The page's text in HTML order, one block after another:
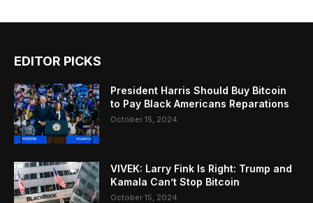
EDITOR PICKS
President Harris Should Buy Bitcoin
to Pay Black Americans Reparations
October 15, 2024
VIVEK: Larry Fink Is Right: Trump and
Kamala Can’t Stop Bitcoin
October 15, 2024